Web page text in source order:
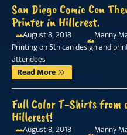
San Diego Comic Con
Printer in Hillcrest.
August 8, 2018
Manny
Printing on 5th can design and
attendees
Read More
Full Color T-Shirts from
Hillcrest!
August 8, 2018
Manny